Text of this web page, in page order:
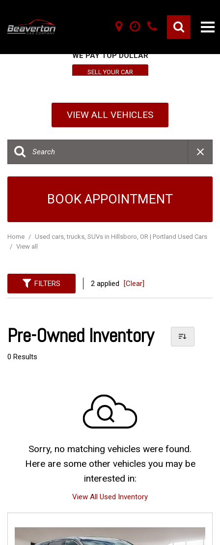
WE PAY TOP DOLLAR
SELL YOUR CAR
VIEW ALL VEHICLES
BOOK APPOINTMENT
Home / Used cars, trucks, SUVs in Hillsboro, OR | Portland Used Cars
/ View all
FILTERS 2 applied [Clear]
Pre-Owned Inventory
0 Results
Sorry, no matching vehicles were found.
Here are some other vehicles you may be
interested in:
View All Used Inventory